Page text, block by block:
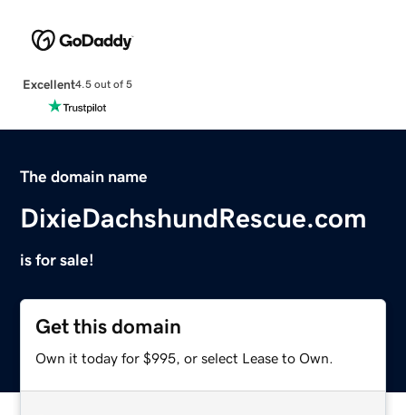
Excellent4.5 out of 5
The domain name
DixieDachshundRescue.com
is for sale!
Get this domain
Own it today for $995, or select Lease to Own.